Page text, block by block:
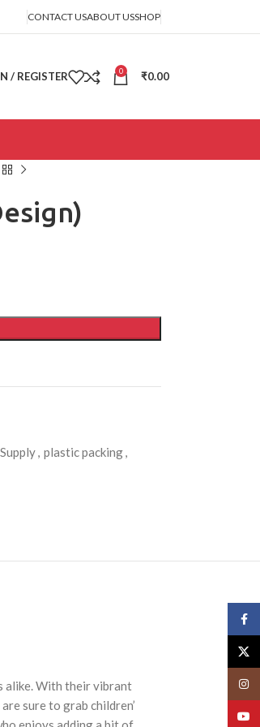
CONTACT USABOUT USSHOP
/ REGISTER 0 ₹0.00
, plastic packing,
alike. With their vibrant
sure to grab children’